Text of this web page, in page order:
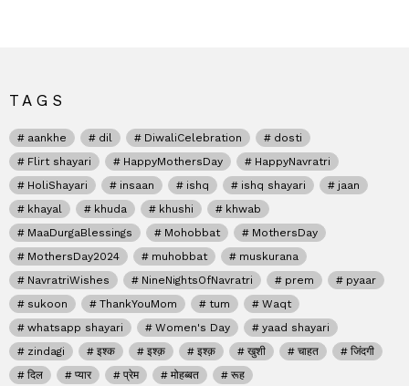
TAGS
aankhe dil DiwaliCelebration
dosti
Flirt shayari
HappyMothersDay
HappyNavratri
HoliShayari
insaan ishq ishq shayari
jaan
khayal
khuda khushi
khwab
MaaDurgaBlessings
Mohobbat
MothersDay
MothersDay2024
muhobbat
muskurana
NavratriWishes
NineNightsOfNavratri prem
pyaar
sukoon
ThankYouMom tum
Waqt
whatsapp shayari
Women's Day
yaad shayari
zindagi
इश्क इश्क़ इश्क़ खुशी चाहत
जिंदगी
दिल
प्यार प्रेम मोहब्बत रूह